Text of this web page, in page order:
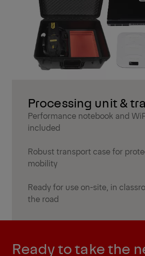
Processing unit &
Performance notebook and
included
Robust transport case for
mobility
Ready for use on-site, in
the road
Ready to take the